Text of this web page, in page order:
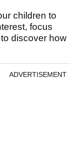
children to
focus
discover how
ADVERTISEMENT